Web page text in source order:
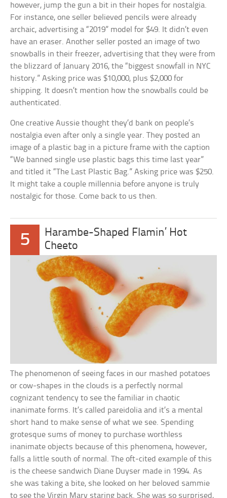
however, jump the gun a bit in their hopes for nostalgia.
For instance, one seller believed pencils were already
archaic, advertising a “2019” model for $49. It didn’t even
have an eraser. Another seller posted an image of two
snowballs in their freezer, advertising that they were from
the blizzard of January 2016, the “biggest snowfall in NYC
history.” Asking price was $10,000, plus $2,000 for
shipping. It doesn’t mention how the snowballs could be
authenticated.
One creative Aussie thought they’d bank on people’s
nostalgia even after only a single year. They posted an
image of a plastic bag in a picture frame with the caption
“We banned single use plastic bags this time last year”
and titled it “The Last Plastic Bag.” Asking price was $250.
It might take a couple millennia before anyone is truly
nostalgic for those. Come back to us then.
5
Harambe-Shaped Flamin’ Hot
Cheeto
The phenomenon of seeing faces in our mashed potatoes
or cow-shapes in the clouds is a perfectly normal
cognizant tendency to see the familiar in chaotic
inanimate forms. It’s called pareidolia and it’s a mental
short hand to make sense of what we see. Spending
grotesque sums of money to purchase worthless
inanimate objects because of this phenomena, however,
falls a little south of normal. The oft-cited example of this
is the cheese sandwich Diane Duyser made in 1994. As
she was taking a bite, she looked on her beloved sammie
to see the Virgin Mary staring back. She was so surprised,